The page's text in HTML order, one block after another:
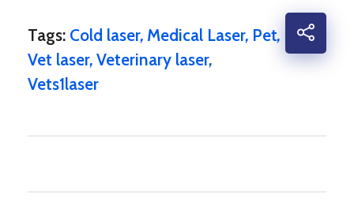
Tags: Cold laser, Medical Laser, Pet,
Vet laser, Veterinary laser,
Vets1laser